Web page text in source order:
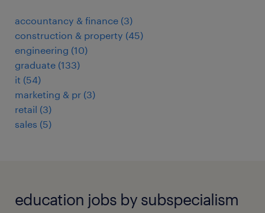
accountancy & finance (3)
construction & property (45)
engineering (10)
graduate (133)
it (54)
marketing & pr (3)
retail (3)
sales (5)
education jobs by subspecialism